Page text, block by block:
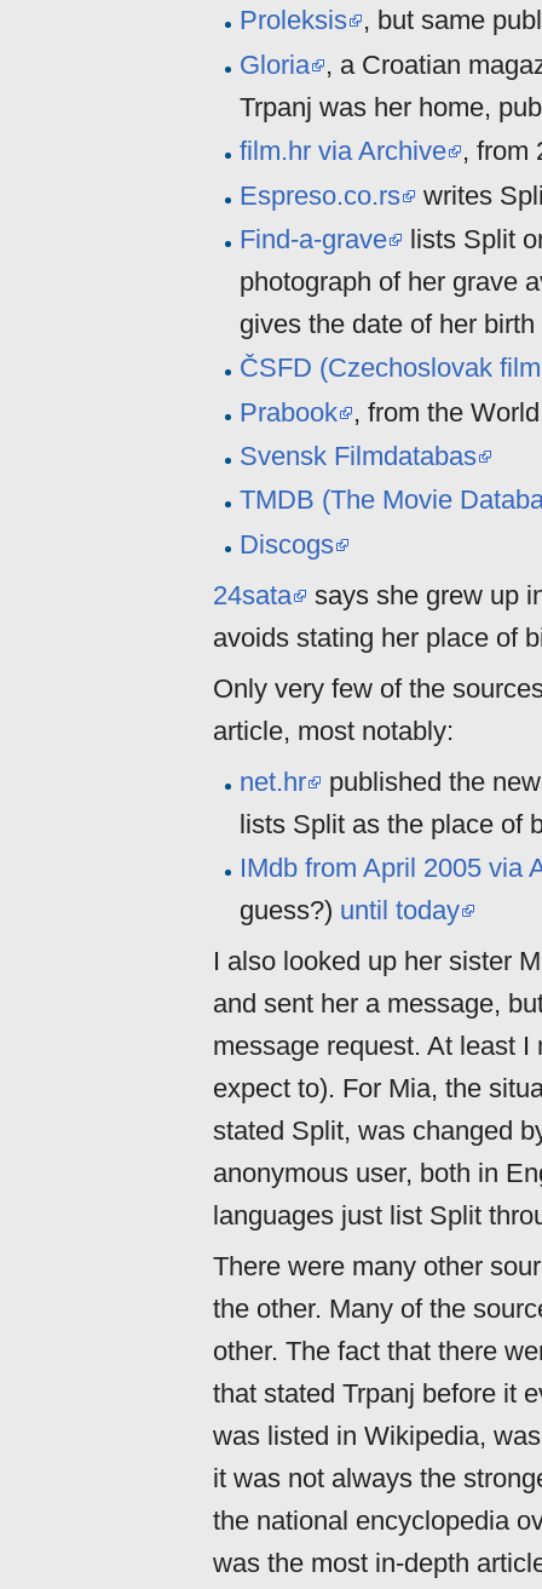
Proleksis , but same
Gloria , a Croatian
Trpanj was her home,
film.hr via Archive , from
Espreso.co.rs
writes
Find-a-grave
lists Split
photograph of her grave
gives the date of her
ČSFD (Czechoslovak
Prabook , from the
Svensk Filmdatabas
TMDB (The Movie
Discogs
24sata
says she grew up
avoids stating her place of
Only very few of the
article, most notably:
net.hr
published the
lists Split as the place of
IMdb from April 2005 via
guess?) until today
I also looked up her sister
and sent her a message,
message request. At least
expect to). For Mia, the
stated Split, was changed
anonymous user, both in
languages just list Split
There were many other
the other. Many of the
other. The fact that there
that stated Trpanj before it
was listed in Wikipedia,
it was not always the
the national encyclopedia
was the most in-depth